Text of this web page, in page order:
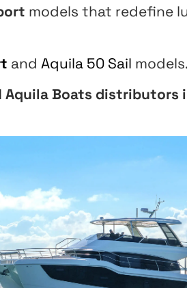
models that redefine
and Aquila 50 Sail models.
Aquila Boats distributors